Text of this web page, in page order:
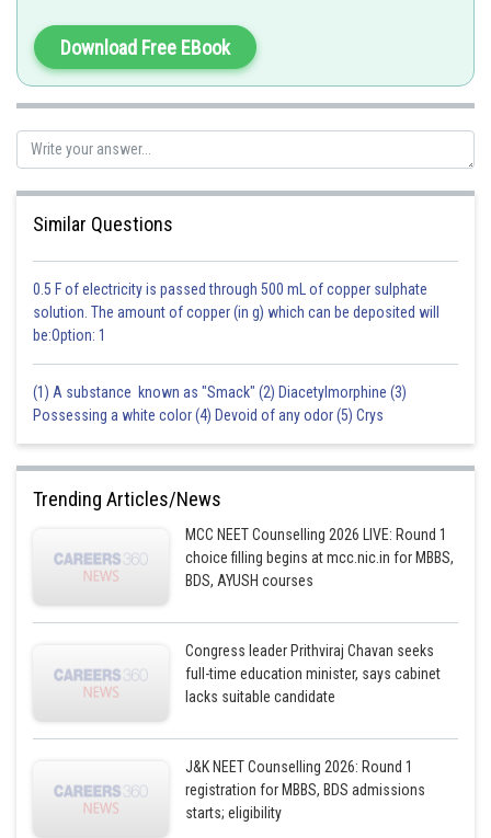
Sanket GandhiDownload Free EBook
Similar Questions
0.5 F of electricity is passed through 500 mL of copper sulphate
solution. The amount of copper (in g) which can be deposited will
be:Option: 1
(1) A substance known as "Smack" (2) Diacetylmorphine (3)
Possessing a white color (4) Devoid of any odor (5) Crys
Trending Articles/News
MCC NEET Counselling 2026 LIVE: Round 1
choice filling begins at mcc.nic.in for MBBS,
BDS, AYUSH courses
Congress leader Prithviraj Chavan seeks
full-time education minister, says cabinet
lacks suitable candidate
J&K NEET Counselling 2026: Round 1
registration for MBBS, BDS admissions
starts; eligibility